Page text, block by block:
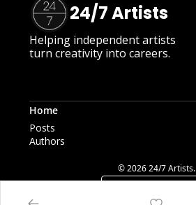
24/7 Artists
Helping independent artists
turn creativity into careers.
Home
Posts
Authors
© 2026 24/7 Artists.